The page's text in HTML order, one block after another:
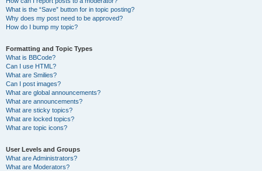
What is the “Save” button for in topic posting?
Why does my post need to be approved?
How do I bump my topic?
Formatting and Topic Types
What is BBCode?
Can I use HTML?
What are Smilies?
Can I post images?
What are global announcements?
What are announcements?
What are sticky topics?
What are locked topics?
What are topic icons?
User Levels and Groups
What are Administrators?
What are Moderators?